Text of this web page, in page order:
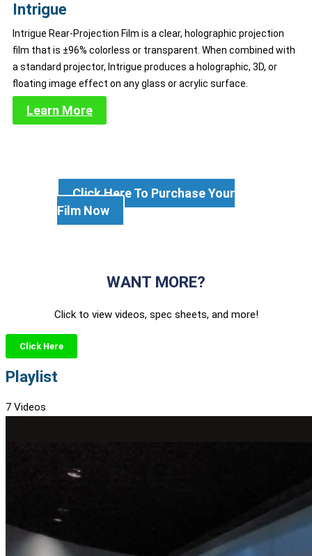
Intrigue
Intrigue Rear-Projection Film is a clear, holographic projection
film that is ±96% colorless or transparent. When combined with
a standard projector, Intrigue produces a holographic, 3D, or
floating image effect on any glass or acrylic surface.
Learn More
Click Here To Purchase Your
Film Now
WANT MORE?
Click to view videos, spec sheets, and more!
Click Here
Playlist
7 Videos